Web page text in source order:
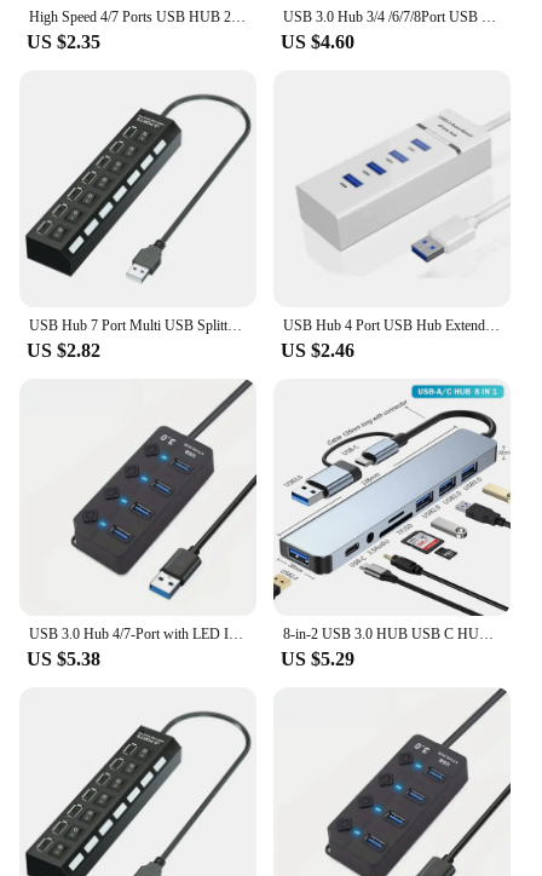
High Speed 4/7 Ports USB HUB 2.0 Adapter Expander Multi USB Splitter Multiple Extender with LED Lamp Switch for PC Laptop
US $2.35
USB 3.0 Hub 3/4 /6/7/8Port USB Hub SplitterPortable USB 3/4/6/7/8-in-1 Adapter Mini Multiport Expander for Desktop Laptop Xbox
US $4.60
USB Hub 7 Port Multi USB Splitter Power Adapter Multiple Expander With On Off Switch For PC Laptop MacBook Accessories
US $2.82
USB Hub 4 Port USB Hub Extender 2.0 3.0 Fast Speed Splitter Adapter Power 4 In 1 Docking Station USB Cable Computer PC
US $2.46
US $5.38
8-in-2 USB 3.0 HUB USB C HUB USB C Docking Station High Speed Transmission SD TF Card Reader Dock For PC Laptop Macbook Desktops
US $5.29